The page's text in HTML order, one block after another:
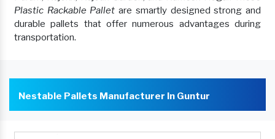
Plastic Rackable Palletare smartly designed strong and
durable pallets that offer numerous advantages during
transportation.
Nestable Pallets Manufacturer In Guntur